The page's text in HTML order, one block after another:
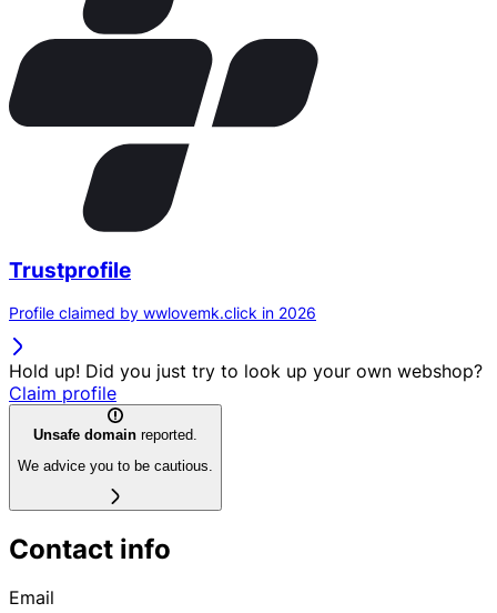
Trustprofile
Profile claimed by wwlovemk.click in 2026
Hold up! Did you just try to look up your own webshop?
Claim profile
Unsafe domain reported.
We advice you to be cautious.
Contact info
Email